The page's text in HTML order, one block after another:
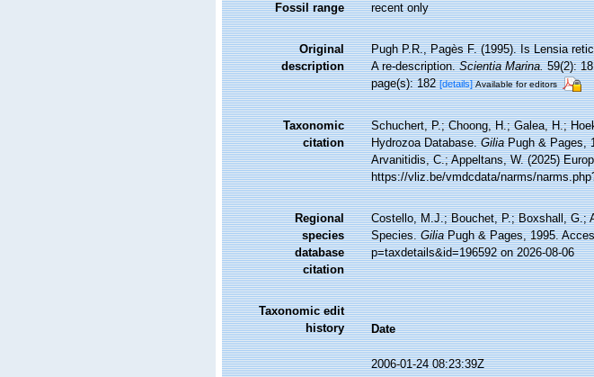
Fossil range recent only
Original
description
Pugh P.R., Pagès F. (1995). Is Lensia
A re-description.Scientia Marina.59(2):
page(s): 182[details] Available for editors
Taxonomic
citation
Schuchert, P.; Choong, H.; Galea, H.;
Hydrozoa Database.GiliaPugh & Pages,
Arvanitidis, C.; Appeltans, W. (2025)
https://vliz.be/vmdcdata/narms/
Regional
species
database
citation
Costello, M.J.; Bouchet, P.; Boxshall, G.;
Species.GiliaPugh & Pages, 1995.
p=taxdetails&id=196592 on 2026-08-06
Taxonomic edit
history
Date
2006-01-24 08:23:39Z